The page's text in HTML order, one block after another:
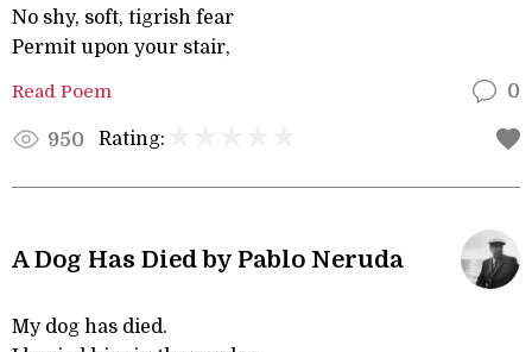
No shy, soft, tigrish fear
Permit upon your stair,
Read Poem 0
950 Rating:
A Dog Has Died by Pablo Neruda
My dog has died.